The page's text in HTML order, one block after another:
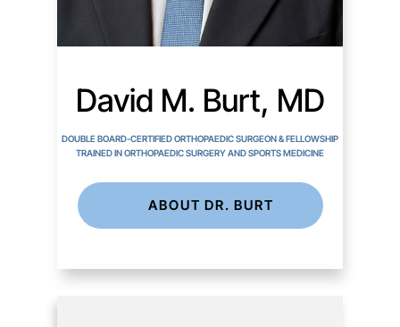
David M. Burt, MD
DOUBLE BOARD-CERTIFIED ORTHOPAEDIC SURGEON & FELLOWSHIP
TRAINED IN ORTHOPAEDIC SURGERY AND SPORTS MEDICINE
ABOUT DR. BURT